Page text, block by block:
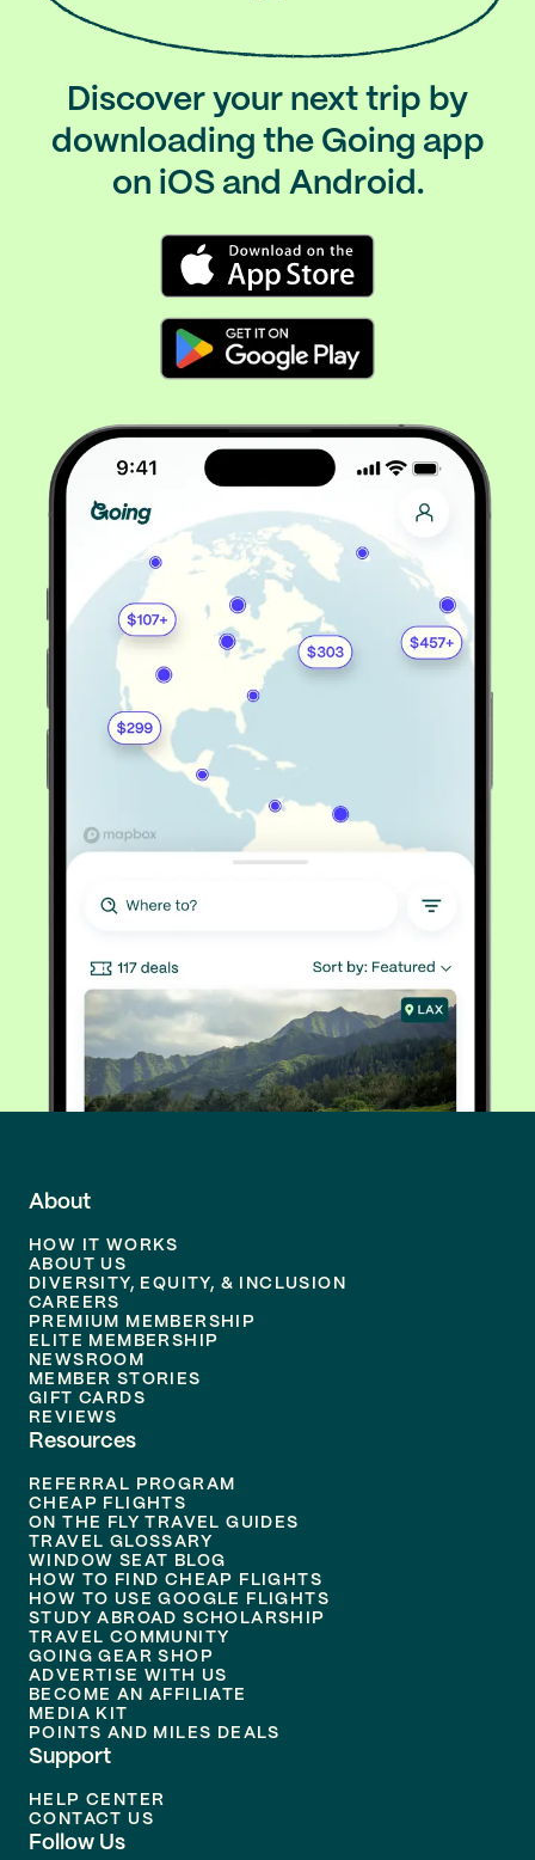
Discover your next trip by
downloading the Going app
on iOS and Android.
About
HOW IT WORKS
ABOUT US
DIVERSITY, EQUITY, & INCLUSION
CAREERS
PREMIUM MEMBERSHIP
ELITE MEMBERSHIP
NEWSROOM
MEMBER STORIES
GIFT CARDS
REVIEWS
Resources
REFERRAL PROGRAM
CHEAP FLIGHTS
ON THE FLY TRAVEL GUIDES
TRAVEL GLOSSARY
WINDOW SEAT BLOG
HOW TO FIND CHEAP FLIGHTS
HOW TO USE GOOGLE FLIGHTS
STUDY ABROAD SCHOLARSHIP
TRAVEL COMMUNITY
GOING GEAR SHOP
ADVERTISE WITH US
BECOME AN AFFILIATE
MEDIA KIT
POINTS AND MILES DEALS
Support
HELP CENTER
CONTACT US
Follow Us